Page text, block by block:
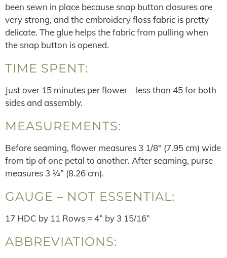
been sewn in place because snap button closures are
very strong, and the embroidery floss fabric is pretty
delicate. The glue helps the fabric from pulling when
the snap button is opened.
TIME SPENT:
Just over 15 minutes per flower – less than 45 for both
sides and assembly.
MEASUREMENTS:
Before seaming, flower measures 3 1/8″ (7.95 cm) wide
from tip of one petal to another. After seaming, purse
measures 3 ¼” (8.26 cm).
GAUGE – NOT ESSENTIAL:
17 HDC by 11 Rows = 4” by 3 15/16”
ABBREVIATIONS: